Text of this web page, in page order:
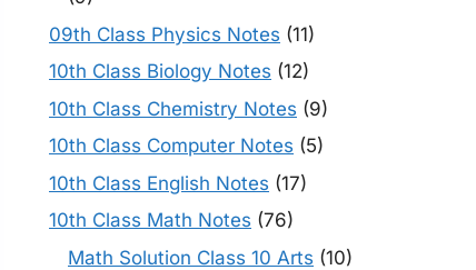
09th Class Physics Notes (11)
10th Class Biology Notes (12)
10th Class Chemistry Notes (9)
10th Class Computer Notes (5)
10th Class English Notes (17)
10th Class Math Notes (76)
Math Solution Class 10 Arts (10)